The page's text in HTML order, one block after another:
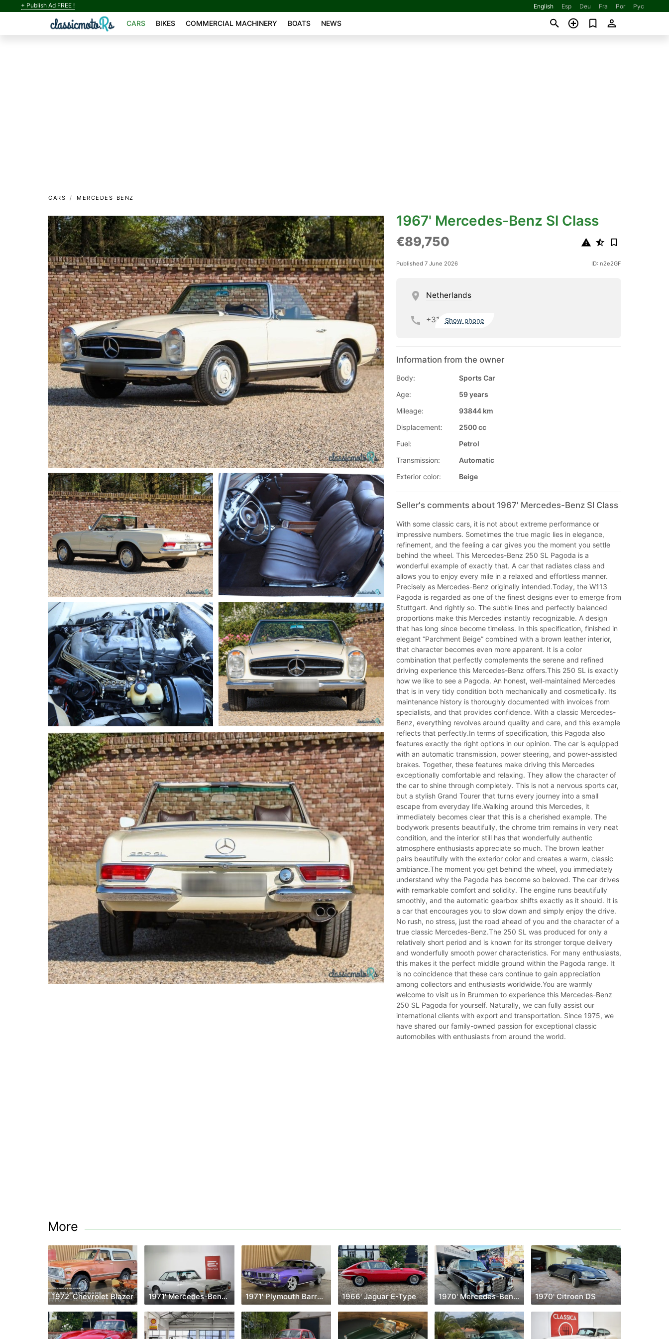
+ Publish Ad FREE ! English Esp Deu Fra Por Рус
CARS BIKES COMMERCIAL MACHINERY BOATS NEWS
CARS MERCEDES-BENZ
1967' Mercedes-Benz Sl Class
€89,750
Published 7 June 2026 ID: n2e2GF
Netherlands
+31 Show phone
Information from the owner
Body:
Sports Car
Age:
59 years
Mileage:
93844 km
Displacement:
2500 cc
Fuel:
Petrol
Transmission:
Automatic
Exterior color:
Beige
Seller's comments about 1967' Mercedes-Benz Sl Class
With some classic cars, it is not about extreme performance or
impressive numbers. Sometimes the true magic lies in elegance,
refinement, and the feeling a car gives you the moment you settle
behind the wheel. This Mercedes-Benz 250 SL Pagoda is a
wonderful example of exactly that. A car that radiates class and
allows you to enjoy every mile in a relaxed and effortless manner.
Precisely as Mercedes-Benz originally intended.Today, the W113
Pagoda is regarded as one of the finest designs ever to emerge from
Stuttgart. And rightly so. The subtle lines and perfectly balanced
proportions make this Mercedes instantly recognizable. A design
that has long since become timeless. In this specification, finished in
elegant “Parchment Beige” combined with a brown leather interior,
that character becomes even more apparent. It is a color
combination that perfectly complements the serene and refined
driving experience this Mercedes-Benz offers.This 250 SL is exactly
how we like to see a Pagoda. An honest, well-maintained Mercedes
that is in very tidy condition both mechanically and cosmetically. Its
maintenance history is thoroughly documented with invoices from
specialists, and that provides confidence. With a classic Mercedes-
Benz, everything revolves around quality and care, and this example
reflects that perfectly.In terms of specification, this Pagoda also
features exactly the right options in our opinion. The car is equipped
with an automatic transmission, power steering, and power-assisted
brakes. Together, these features make driving this Mercedes
exceptionally comfortable and relaxing. They allow the character of
the car to shine through completely. This is not a nervous sports car,
but a stylish Grand Tourer that turns every journey into a small
escape from everyday life.Walking around this Mercedes, it
immediately becomes clear that this is a cherished example. The
bodywork presents beautifully, the chrome trim remains in very neat
condition, and the interior still has that wonderfully authentic
atmosphere enthusiasts appreciate so much. The brown leather
pairs beautifully with the exterior color and creates a warm, classic
ambiance.The moment you get behind the wheel, you immediately
understand why the Pagoda has become so beloved. The car drives
with remarkable comfort and solidity. The engine runs beautifully
smoothly, and the automatic gearbox shifts exactly as it should. It is
a car that encourages you to slow down and simply enjoy the drive.
No rush, no stress, just the road ahead of you and the character of a
true classic Mercedes-Benz.The 250 SL was produced for only a
relatively short period and is known for its stronger torque delivery
and wonderfully smooth power characteristics. For many enthusiasts,
this makes it the perfect middle ground within the Pagoda range. It
is no coincidence that these cars continue to gain appreciation
among collectors and enthusiasts worldwide.You are warmly
welcome to visit us in Brummen to experience this Mercedes-Benz
250 SL Pagoda for yourself. Naturally, we can fully assist our
international clients with export and transportation. Since 1975, we
have shared our family-owned passion for exceptional classic
automobiles with enthusiasts from around the world.
More
1972' Chevrolet Blazer 1971' Mercedes-Benz Classe Sl 1971' Plymouth Barracuda 1966' Jaguar E-Type 1970' Mercedes-Benz 300 1970' Citroen DS